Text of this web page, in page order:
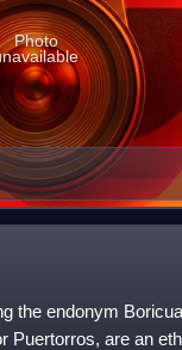
Photo
the endonym
Puertorros, are an